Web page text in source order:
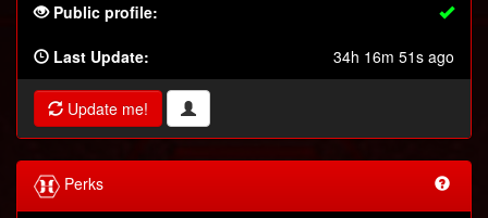
Public profile:
Last Update: 34h 16m 51s ago
Update me!
Perks